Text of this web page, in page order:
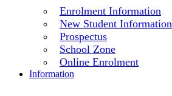
Enrolment Information
New Student Information
Prospectus
School Zone
Online Enrolment
Information